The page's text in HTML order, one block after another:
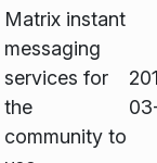
Matrix instant
messaging
services for
the
community to